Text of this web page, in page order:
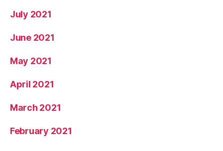
July 2021
June 2021
May 2021
April 2021
March 2021
February 2021